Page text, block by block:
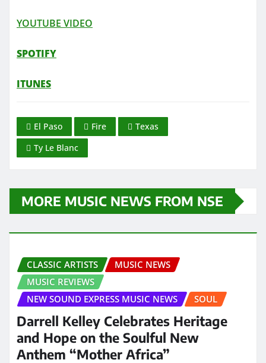
YOUTUBE VIDEO
SPOTIFY
ITUNES
El Paso Fire
Texas
Ty Le Blanc
MORE MUSIC NEWS FROM NSE
CLASSIC ARTISTS
MUSIC NEWS
MUSIC REVIEWS
NEW SOUND EXPRESS MUSIC NEWS
SOUL
Darrell Kelley Celebrates Heritage
and Hope on the Soulful New
Anthem “Mother Africa”